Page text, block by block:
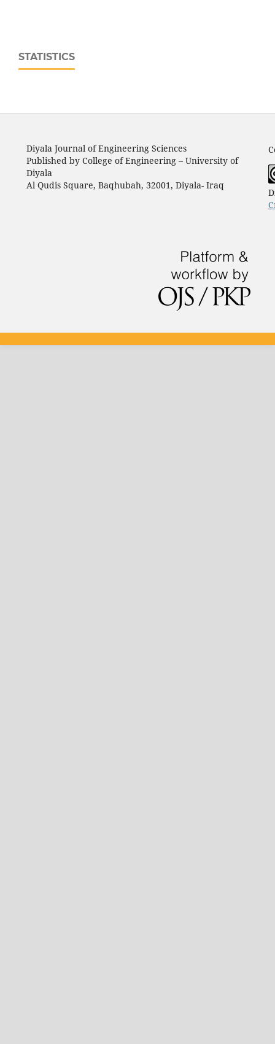
STATISTICS
Diyala Journal of Engineering Sciences
Published by College of Engineering – University of
Diyala
Al Qudis Square, Baqhubah, 32001, Diyala- Iraq